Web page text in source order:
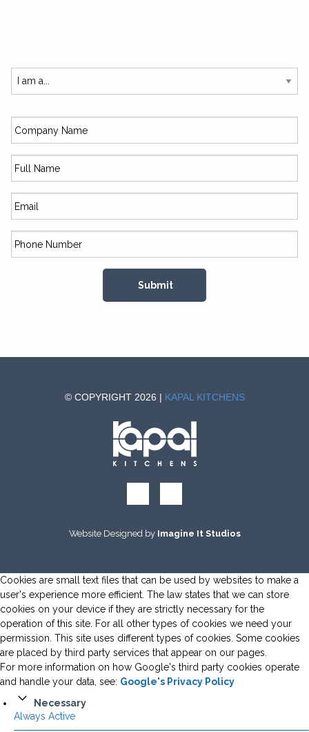
© COPYRIGHT 2026 | KAPAL KITCHENS
Website Designed by Imagine It Studios
Cookies are small text files that can be used by websites to make a
user's experience more efficient. The law states that we can store
cookies on your device if they are strictly necessary for the
operation of this site. For all other types of cookies we need your
permission. This site uses different types of cookies. Some cookies
are placed by third party services that appear on our pages.
For more information on how Google's third party cookies operate
and handle your data, see: Google's Privacy Policy
Necessary
Always Active